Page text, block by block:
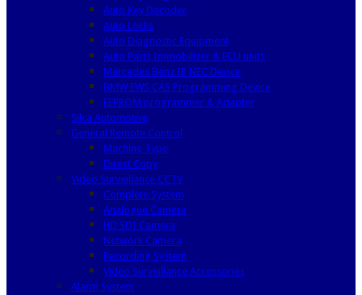
Auto Key Decoder
Auto Locks
Auto Diagnostic Equipment
Auto Parts Immobilizer & ECU units
Mercedes Benz IR NEC Device
BMW EWS CAS Programming Device
EEPROM programmer & Adapter
Silca Automotive
General Remote Control
Machine Type
Direct Copy
Video Surveillance CCTV
Complete System
Analogue Camera
HD SDI Camera
Network Camera
Recording System
Video Surveillance Accessories
Alarm System